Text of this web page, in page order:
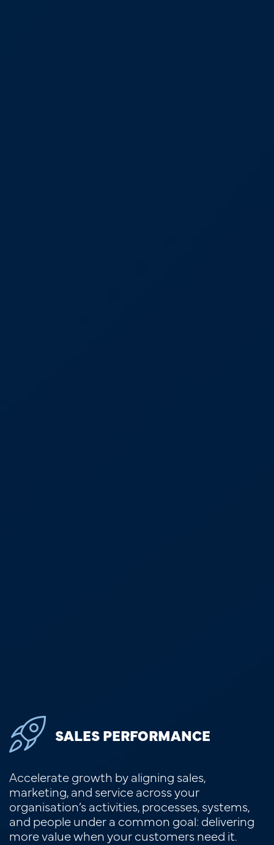
SALES PERFORMANCE
Accelerate growth by aligning sales,
marketing, and service across your
organisation’s activities, processes, systems,
and people under a common goal: delivering
more value when your customers need it.